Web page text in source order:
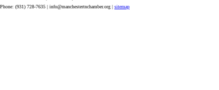
Phone: (931) 728-7635 | info@manchestertnchamber.org | sitemap